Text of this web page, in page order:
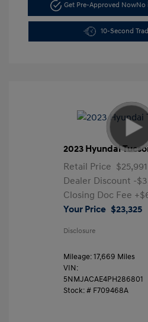
Get Pre-Approved NowNo
10-Second
2023 Hyundai
Retail Price $25,991
Dealer Discount -
Closing Doc Fee
Your Price $23,325
Disclosure
Mileage: 17,669 Miles
VIN:
5NMJACAE4PH286801
Stock: # F709468A